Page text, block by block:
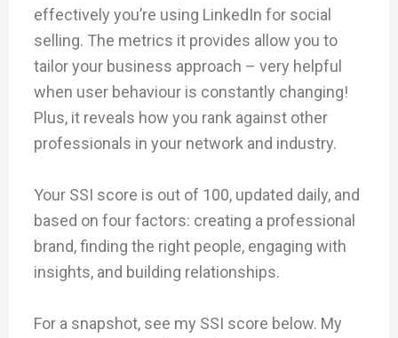
effectively you’re using LinkedIn for social
selling. The metrics it provides allow you to
tailor your business approach – very helpful
when user behaviour is constantly changing!
Plus, it reveals how you rank against other
professionals in your network and industry.
Your SSI score is out of 100, updated daily, and
based on four factors: creating a professional
brand, finding the right people, engaging with
insights, and building relationships.
For a snapshot, see my SSI score below. My